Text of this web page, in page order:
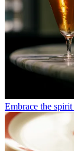
Embrace the